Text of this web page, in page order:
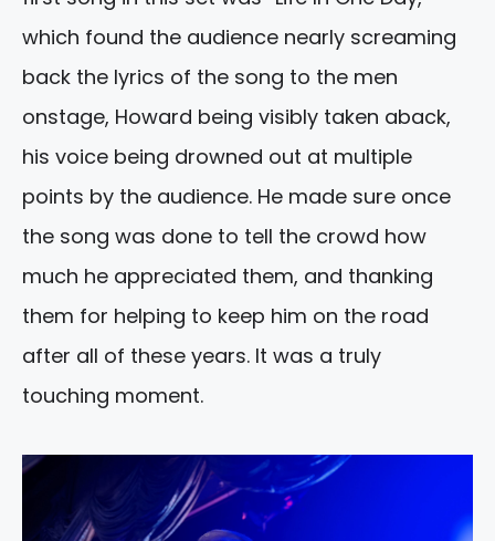
which found the audience nearly screaming
back the lyrics of the song to the men
onstage, Howard being visibly taken aback,
his voice being drowned out at multiple
points by the audience. He made sure once
the song was done to tell the crowd how
much he appreciated them, and thanking
them for helping to keep him on the road
after all of these years. It was a truly
touching moment.